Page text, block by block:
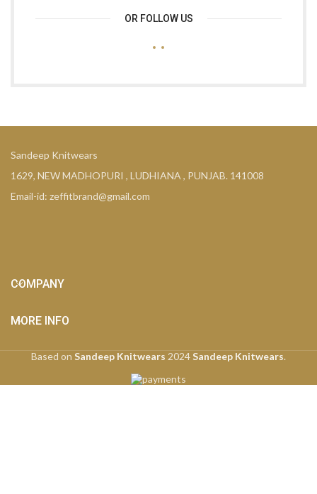
OR FOLLOW US
Sandeep Knitwears
1629, NEW MADHOPURI , LUDHIANA , PUNJAB. 141008
Email-id: zeffitbrand@gmail.com
COMPANY
MORE INFO
Based on Sandeep Knitwears 2024Sandeep Knitwears.